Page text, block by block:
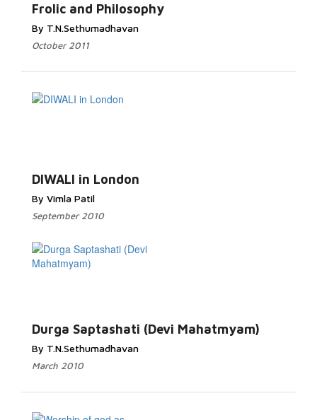
Frolic and Philosophy
By T.N.Sethumadhavan
October 2011
DIWALI in London
By Vimla Patil
September 2010
Durga Saptashati (Devi Mahatmyam)
By T.N.Sethumadhavan
March 2010